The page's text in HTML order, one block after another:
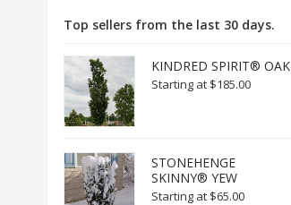
Top sellers from the last 30 days.
KINDRED SPIRIT® OAK
Starting at $185.00
STONEHENGE
SKINNY® YEW
Starting at $65.00